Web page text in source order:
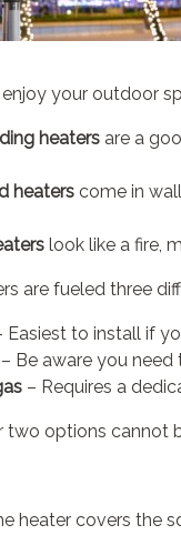
your outdoor
heatersare a
heaterscome in
look like a fire,
are fueled three
Easiest to install if
Be aware you need
– Requires a
two options cannot
heater covers the